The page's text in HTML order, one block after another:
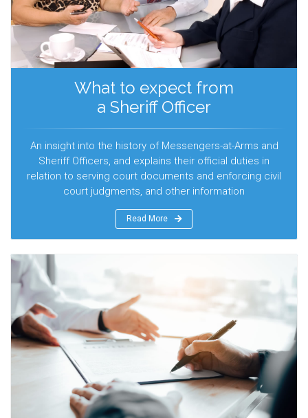
What to expect from
a Sheriff Officer
An insight into the history of Messengers-at-Arms and
Sheriff Officers, and explains their official duties in
relation to serving court documents and enforcing civil
court judgments, and other information
Read More